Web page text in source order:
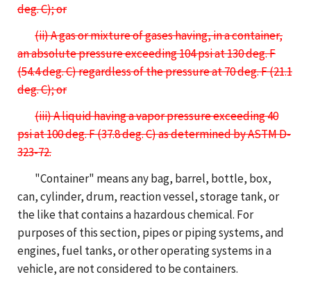
deg. C); or
(ii) A gas or mixture of gases having, in a container,
an absolute pressure exceeding 104 psi at 130 deg. F
(54.4 deg. C) regardless of the pressure at 70 deg. F (21.1
deg. C); or
(iii) A liquid having a vapor pressure exceeding 40
psi at 100 deg. F (37.8 deg. C) as determined by ASTM D-
323-72.
"Container" means any bag, barrel, bottle, box,
can, cylinder, drum, reaction vessel, storage tank, or
the like that contains a hazardous chemical. For
purposes of this section, pipes or piping systems, and
engines, fuel tanks, or other operating systems in a
vehicle, are not considered to be containers.